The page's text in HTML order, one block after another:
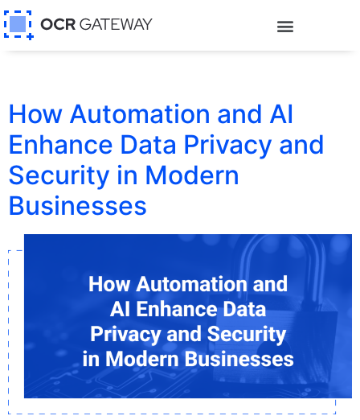
How Automation and AI
Enhance Data Privacy and
Security in Modern
Businesses